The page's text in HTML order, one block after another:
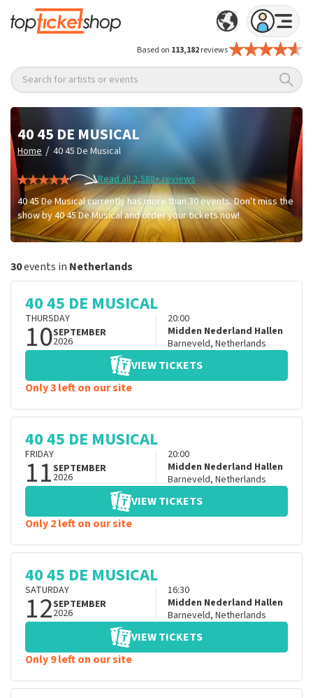
Based on 113,182reviews
Search for artists or events
40 45 DE MUSICAL
Home / 40 45 De Musical
Read all 2,588+ reviews
40 45 De Musical currently has more than 30 events. Don't miss the
show by 40 45 De Musical and order your tickets now!
30events in Netherlands
40 45 DE MUSICAL
THURSDAY
10SEPTEMBER
2026
20:00
Midden Nederland Hallen
Barneveld, Netherlands
VIEW TICKETS
Only 3 left on our site
40 45 DE MUSICAL
FRIDAY
11SEPTEMBER
2026
20:00
Midden Nederland Hallen
Barneveld, Netherlands
VIEW TICKETS
Only 2 left on our site
40 45 DE MUSICAL
SATURDAY
12SEPTEMBER
2026
16:30
Midden Nederland Hallen
Barneveld, Netherlands
VIEW TICKETS
Only 9 left on our site